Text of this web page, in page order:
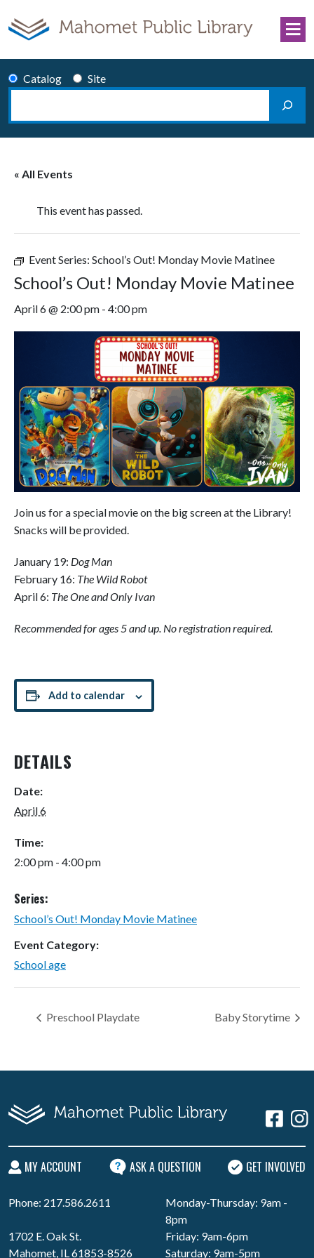
Catalog
Site
Search
« All Events
This event has passed.
Event Series: School’s Out! Monday Movie Matinee
School’s Out! Monday Movie Matinee
April 6 @ 2:00 pm - 4:00 pm
Join us for a special movie on the big screen at the Library!
Snacks will be provided.
January 19: Dog Man
February 16: The Wild Robot
April 6: The One and Only Ivan
Recommended for ages 5 and up. No registration required.
Add to calendar
DETAILS
Date:
April 6
Time:
2:00 pm - 4:00 pm
Series:
School’s Out! Monday Movie Matinee
Event Category:
School age
Preschool Playdate Baby Storytime
MY ACCOUNT ASK A QUESTION GET INVOLVED
Phone: 217.586.2611
1702 E. Oak St.
Mahomet, IL 61853-8526
Monday-Thursday: 9am -
8pm
Friday: 9am-6pm
Saturday: 9am-5pm